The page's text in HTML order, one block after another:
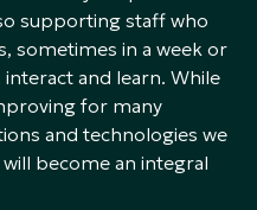
supporting staff who
sometimes in a week or
and learn. While
for many
and technologies we
become an integral